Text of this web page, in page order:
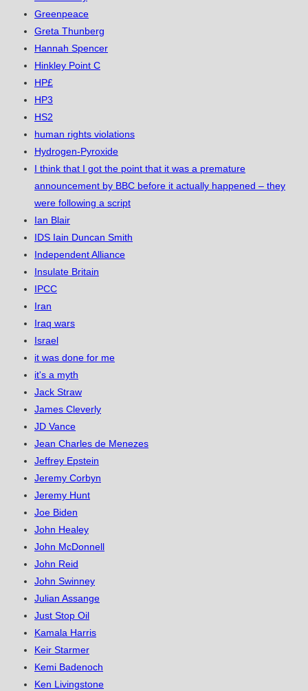
Greenpeace
Greta Thunberg
Hannah Spencer
Hinkley Point C
HP£
HP3
HS2
human rights violations
Hydrogen-Pyroxide
I think that I got the point that it was a premature
announcement by BBC before it actually happened – they
were following a script
Ian Blair
IDS Iain Duncan Smith
Independent Alliance
Insulate Britain
IPCC
Iran
Iraq wars
Israel
it was done for me
it's a myth
Jack Straw
James Cleverly
JD Vance
Jean Charles de Menezes
Jeffrey Epstein
Jeremy Corbyn
Jeremy Hunt
Joe Biden
John Healey
John McDonnell
John Reid
John Swinney
Julian Assange
Just Stop Oil
Kamala Harris
Keir Starmer
Kemi Badenoch
Ken Livingstone